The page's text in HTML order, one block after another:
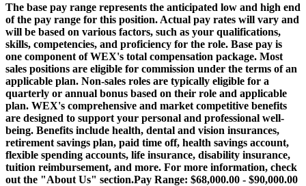
The base pay range represents the anticipated low and high end
of the pay range for this position. Actual pay rates will vary and
will be based on various factors, such as your qualifications,
skills, competencies, and proficiency for the role. Base pay is
one component of WEX's total compensation package. Most
sales positions are eligible for commission under the terms of an
applicable plan. Non-sales roles are typically eligible for a
quarterly or annual bonus based on their role and applicable
plan. WEX's comprehensive and market competitive benefits
are designed to support your personal and professional well-
being. Benefits include health, dental and vision insurances,
retirement savings plan, paid time off, health savings account,
flexible spending accounts, life insurance, disability insurance,
tuition reimbursement, and more. For more information, check
out the "About Us" section.Pay Range: $68,000.00 - $90,000.00